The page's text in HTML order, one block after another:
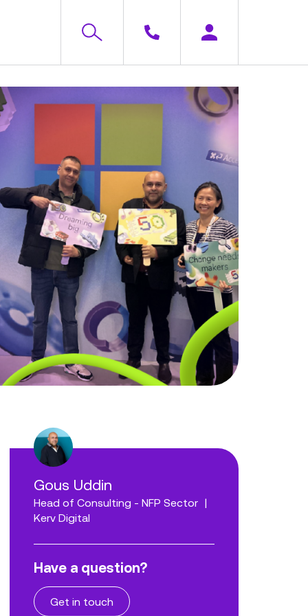
Gous Uddin
Head of Consulting - NFP Sector |
Kerv Digital
Have a question?
Get in touch